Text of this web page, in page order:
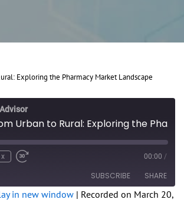
Exploring the Pharmacy Market Landscape
#4 From Urban to Rural: Exploring the Pharmacy Market Landscape
Fast
seconds
00:00 /
SUBSCRIBE SHARE
in new window | Recorded on March 20,